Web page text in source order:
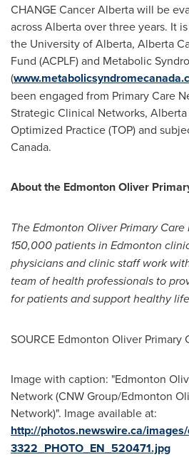
CHANGE Cancer Alberta will be
acrossAlbertaover three years. It
the University of Alberta, Alberta
Fund (ACPLF) and Metabolic
(
been engaged from Primary Care
Strategic Clinical Networks,
Optimized Practice (TOP) and
Canada.
About the Edmonton Oliver
The Edmonton Oliver Primary
150,000 patients in Edmonton
physicians and clinic staff work
team of health professionals to
for patients and support healthy
SOURCE Edmonton Oliver Primary
Image with caption: "Edmonton
Network (CNW Group/Edmonton
Network)". Image available at:
http://photos.newswire.ca/
3322_PHOTO_EN_520471.jpg